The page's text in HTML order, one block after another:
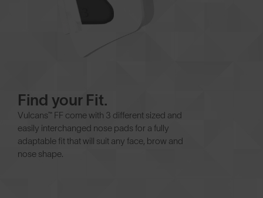
Find your Fit.
Vulcans™ FF come with 3 different sized and
easily interchanged nose pads for a fully
adaptable fit that will suit any face, brow and
nose shape.